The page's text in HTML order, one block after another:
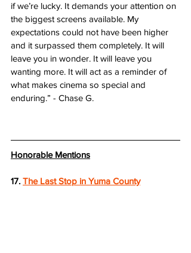
if we’re lucky. It demands your attention on
the biggest screens available. My
expectations could not have been higher
and it surpassed them completely. It will
leave you in wonder. It will leave you
wanting more. It will act as a reminder of
what makes cinema so special and
enduring.” - Chase G.
Honorable Mentions
17. The Last Stop in Yuma County